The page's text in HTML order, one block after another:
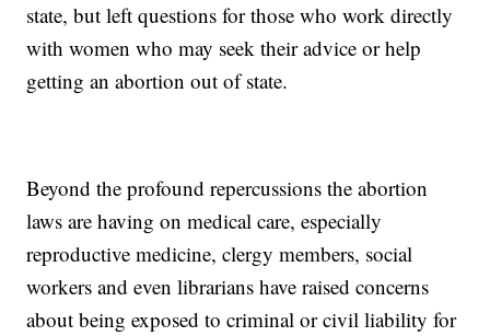
state, but left questions for those who work directly
with women who may seek their advice or help
getting an abortion out of state.
Beyond the profound repercussions the abortion
laws are having on medical care, especially
reproductive medicine, clergy members, social
workers and even librarians have raised concerns
about being exposed to criminal or civil liability for